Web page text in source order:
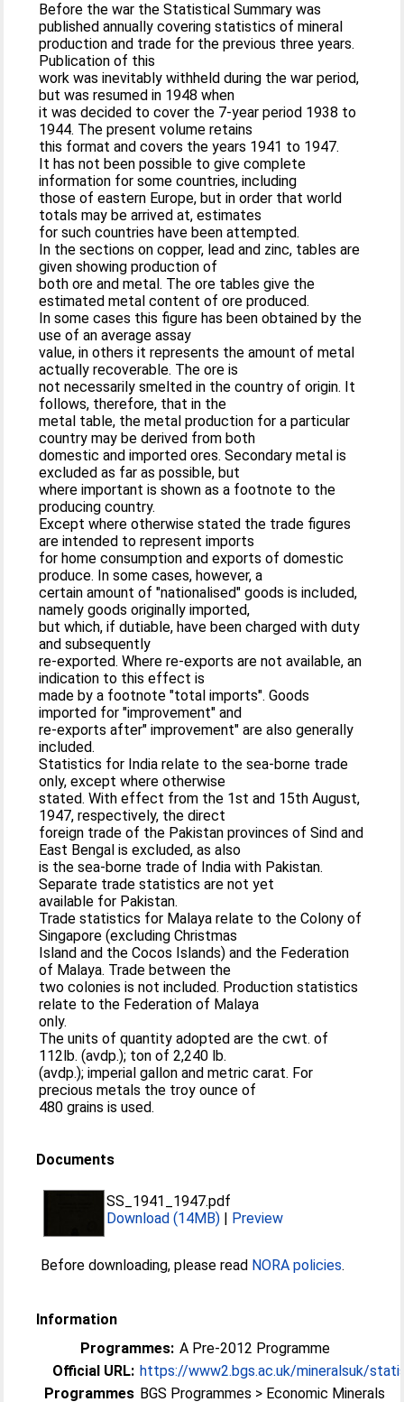
Before the war the Statistical Summary was
published annually covering statistics of mineral
production and trade for the previous three years.
Publication of this
work was inevitably withheld during the war period,
but was resumed in 1948 when
it was decided to cover the 7-year period 1938 to
1944. The present volume retains
this format and covers the years 1941 to 1947.
It has not been possible to give complete
information for some countries, including
those of eastern Europe, but in order that world
totals may be arrived at, estimates
for such countries have been attempted.
In the sections on copper, lead and zinc, tables are
given showing production of
both ore and metal. The ore tables give the
estimated metal content of ore produced.
In some cases this figure has been obtained by the
use of an average assay
value, in others it represents the amount of metal
actually recoverable. The ore is
not necessarily smelted in the country of origin. It
follows, therefore, that in the
metal table, the metal production for a particular
country may be derived from both
domestic and imported ores. Secondary metal is
excluded as far as possible, but
where important is shown as a footnote to the
producing country.
Except where otherwise stated the trade figures
are intended to represent imports
for home consumption and exports of domestic
produce. In some cases, however, a
certain amount of "nationalised" goods is included,
namely goods originally imported,
but which, if dutiable, have been charged with duty
and subsequently
re-exported. Where re-exports are not available, an
indication to this effect is
made by a footnote "total imports". Goods
imported for "improvement" and
re-exports after" improvement" are also generally
included.
Statistics for India relate to the sea-borne trade
only, except where otherwise
stated. With effect from the 1st and 15th August,
1947, respectively, the direct
foreign trade of the Pakistan provinces of Sind and
East Bengal is excluded, as also
is the sea-borne trade of India with Pakistan.
Separate trade statistics are not yet
available for Pakistan.
Trade statistics for Malaya relate to the Colony of
Singapore (excluding Christmas
Island and the Cocos Islands) and the Federation
of Malaya. Trade between the
two colonies is not included. Production statistics
relate to the Federation of Malaya
only.
The units of quantity adopted are the cwt. of
112lb. (avdp.); ton of 2,240 lb.
(avdp.); imperial gallon and metric carat. For
precious metals the troy ounce of
480 grains is used.
Documents
SS_1941_1947.pdf
Download (14MB) | Preview
Before downloading, please read NORA policies.
Information
Programmes: A Pre-2012 Programme
Official URL: https://www2.bgs.ac.uk/mineralsuk/
Programmes BGS Programmes > Economic Minerals